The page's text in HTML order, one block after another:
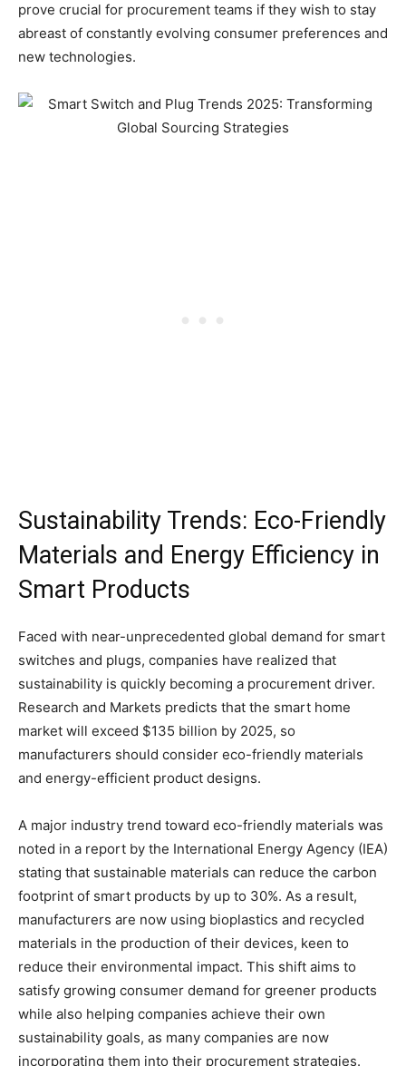
prove crucial for procurement teams if they wish to stay
abreast of constantly evolving consumer preferences and
new technologies.
Sustainability Trends: Eco-Friendly
Materials and Energy Efficiency in
Smart Products
Faced with near-unprecedented global demand for smart
switches and plugs, companies have realized that
sustainability is quickly becoming a procurement driver.
Research and Markets predicts that the smart home
market will exceed $135 billion by 2025, so
manufacturers should consider eco-friendly materials
and energy-efficient product designs.
A major industry trend toward eco-friendly materials was
noted in a report by the International Energy Agency (IEA)
stating that sustainable materials can reduce the carbon
footprint of smart products by up to 30%. As a result,
manufacturers are now using bioplastics and recycled
materials in the production of their devices, keen to
reduce their environmental impact. This shift aims to
satisfy growing consumer demand for greener products
while also helping companies achieve their own
sustainability goals, as many companies are now
incorporating them into their procurement strategies.